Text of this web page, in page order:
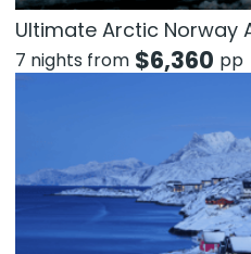
Ultimate Arctic Norway
7 nights from $6,360 pp